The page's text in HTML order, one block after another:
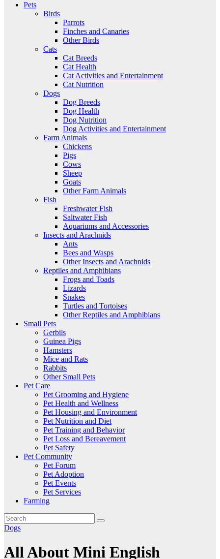
Pets
Birds
Parrots
Finches and Canaries
Other Birds
Cats
Cat Breeds
Cat Health
Cat Activities and Entertainment
Cat Nutrition
Dogs
Dog Breeds
Dog Health
Dog Nutrition
Dog Activities and Entertainment
Farm Animals
Chickens
Pigs
Cows
Sheep
Goats
Other Farm Animals
Fish
Freshwater Fish
Saltwater Fish
Aquariums and Accessories
Insects and Arachnids
Ants
Bees and Wasps
Other Insects and Arachnids
Reptiles and Amphibians
Frogs and Toads
Lizards
Snakes
Turtles and Tortoises
Other Reptiles and Amphibians
Small Pets
Gerbils
Guinea Pigs
Hamsters
Mice and Rats
Rabbits
Other Small Pets
Pet Care
Pet Grooming and Hygiene
Pet Health and Wellness
Pet Housing and Environment
Pet Nutrition and Diet
Pet Training and Behavior
Pet Loss and Bereavement
Pet Safety
Pet Community
Pet Forum
Pet Adoption
Pet Events
Pet Services
Farming
Dogs
All About Mini English